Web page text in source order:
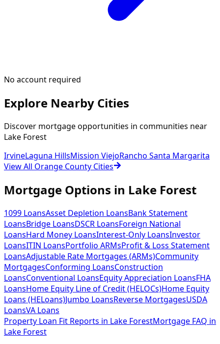
No account required
Explore Nearby Cities
Discover mortgage opportunities in communities near
Lake Forest
IrvineLaguna HillsMission ViejoRancho Santa Margarita
View All Orange County Cities
Mortgage Options in Lake Forest
1099 LoansAsset Depletion LoansBank Statement
LoansBridge LoansDSCR LoansForeign National
LoansHard Money LoansInterest-Only LoansInvestor
LoansITIN LoansPortfolio ARMsProfit & Loss Statement
LoansAdjustable Rate Mortgages (ARMs)Community
MortgagesConforming LoansConstruction
LoansConventional LoansEquity Appreciation LoansFHA
LoansHome Equity Line of Credit (HELOCs)Home Equity
Loans (HELoans)Jumbo LoansReverse MortgagesUSDA
LoansVA Loans
Property Loan Fit Reports in Lake ForestMortgage FAQ in
Lake Forest